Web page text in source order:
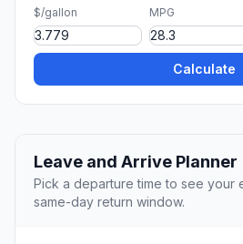
$/gallon MPG
Calculate
Leave and Arrive Planner
Pick a departure time to see your
same-day return window.